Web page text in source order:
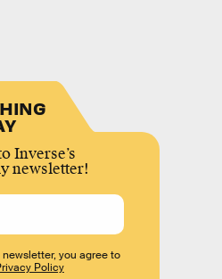
Inverse’s
newsletter!
you agree to
Policy